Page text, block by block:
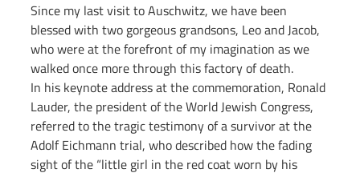
Since my last visit to Auschwitz, we have been
blessed with two gorgeous grandsons, Leo and Jacob,
who were at the forefront of my imagination as we
walked once more through this factory of death.
In his keynote address at the commemoration, Ronald
Lauder, the president of the World Jewish Congress,
referred to the tragic testimony of a survivor at the
Adolf Eichmann trial, who described how the fading
sight of the “little girl in the red coat worn by his